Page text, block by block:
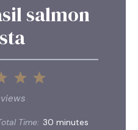
salmon
5
4
3
Stars
Time: 30 minutes